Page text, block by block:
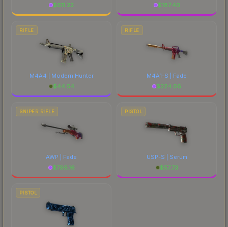
$611.22
$187.40
RIFLE
M4A4 | Modern Hunter
$44.54
RIFLE
M4A1-S | Fade
$224.06
SNIPER RIFLE
AWP | Fade
$799.16
PISTOL
USP-S | Serum
$57.73
PISTOL